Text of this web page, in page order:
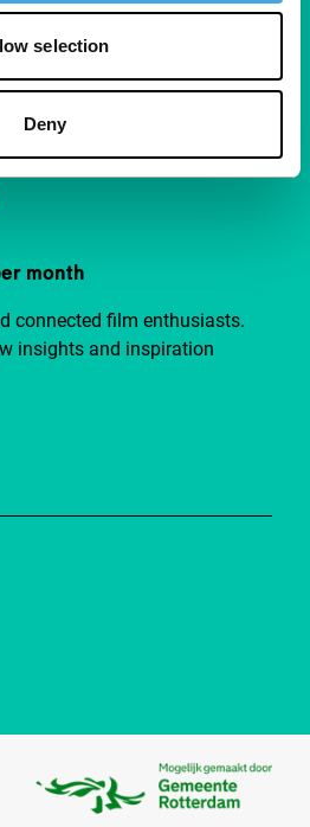
selection
Deny
month
connected film enthusiasts.
insights and inspiration